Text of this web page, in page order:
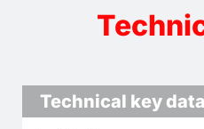
Technical key data